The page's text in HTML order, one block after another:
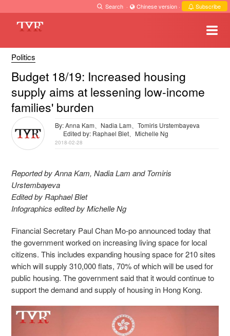
Search · Chinese version · Subscribe
Politics
Budget 18/19: Increased housing
supply aims at lessening low-income
families' burden
By: Anna Kam、Nadia Lam、Tomiris Urstembayeva
Edited by: Raphael Blet、Michelle Ng
2018-02-28
Reported by Anna Kam, Nadia Lam and Tomiris
Urstembayeva
Edited by Raphael Blet
Infographics edited by Michelle Ng
Financial Secretary Paul Chan Mo-po announced today that
the government worked on increasing living space for local
citizens. This includes expanding housing space for 210 sites
which will supply 310,000 flats, 70% of which will be used for
public housing. The government said that it would continue to
support the demand and supply of housing in Hong Kong.